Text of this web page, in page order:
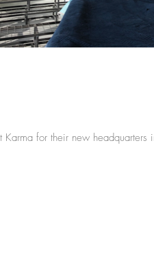
for their new headquarters